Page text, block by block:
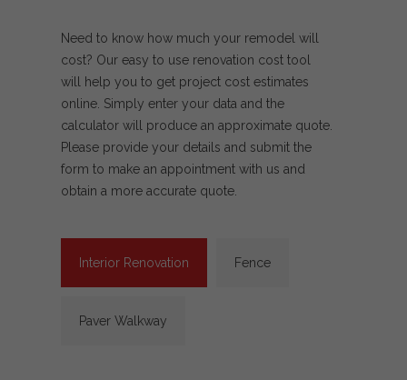
Need to know how much your remodel will
cost? Our easy to use renovation cost tool
will help you to get project cost estimates
online. Simply enter your data and the
calculator will produce an approximate quote.
Please provide your details and submit the
form to make an appointment with us and
obtain a more accurate quote.
Interior Renovation Fence
Paver Walkway